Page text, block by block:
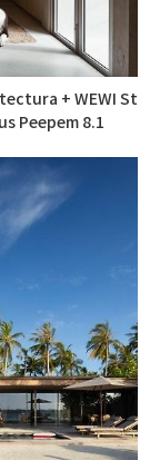
+ WEWI St
Peepem 8.1